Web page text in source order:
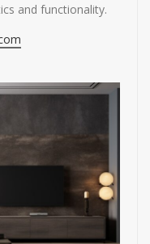
and functionality.